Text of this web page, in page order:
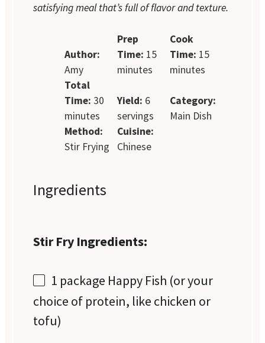
satisfying meal that’s full of flavor and texture.
Author:
Amy
Prep
Time: 15
minutes
Cook
Time: 15
minutes
Total
Time: 30
minutes
Yield: 6
servings
Category:
Main Dish
Method:
Stir Frying
Cuisine:
Chinese
Ingredients
Stir Fry Ingredients:
1 package Happy Fish (or your
choice of protein, like chicken or
tofu)